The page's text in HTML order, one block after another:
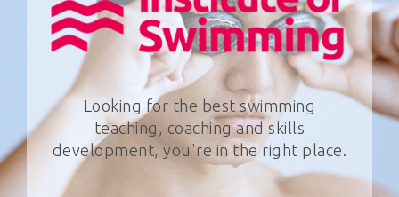
Looking for the best swimming
teaching, coaching and skills
development, you're in the right place.